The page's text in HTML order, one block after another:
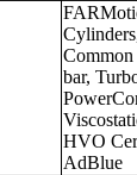
bar,
HVO
AdBlue